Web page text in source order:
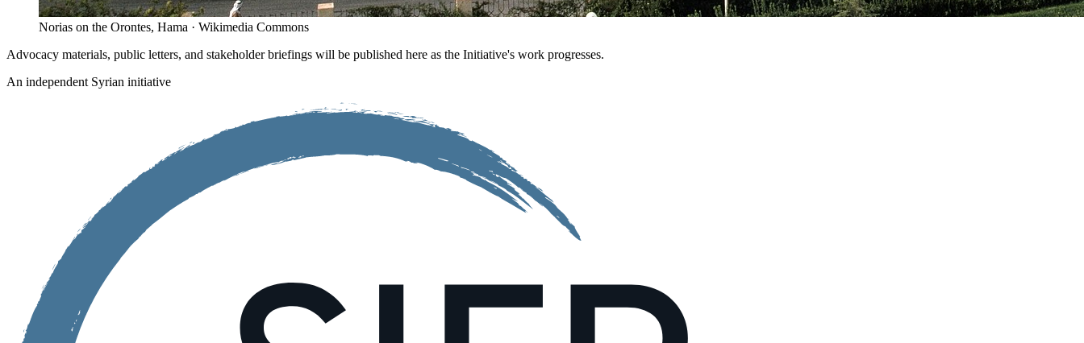
Norias on the Orontes, Hama · Wikimedia Commons
Advocacy materials, public letters, and stakeholder briefings will be published here as the Initiative's work progresses.
An independent Syrian initiative